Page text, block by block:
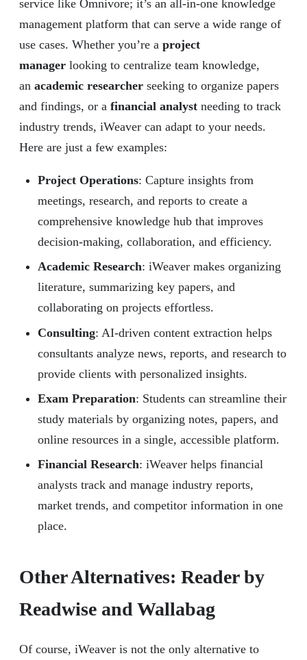
service like Omnivore; it’s an all-in-one knowledge
management platform that can serve a wide range of
use cases. Whether you’re a project
manager looking to centralize team knowledge,
an academic researcher seeking to organize papers
and findings, or a financial analyst needing to track
industry trends, iWeaver can adapt to your needs.
Here are just a few examples:
Project Operations: Capture insights from
meetings, research, and reports to create a
comprehensive knowledge hub that improves
decision-making, collaboration, and efficiency.
Academic Research: iWeaver makes organizing
literature, summarizing key papers, and
collaborating on projects effortless.
Consulting: AI-driven content extraction helps
consultants analyze news, reports, and research to
provide clients with personalized insights.
Exam Preparation: Students can streamline their
study materials by organizing notes, papers, and
online resources in a single, accessible platform.
Financial Research: iWeaver helps financial
analysts track and manage industry reports,
market trends, and competitor information in one
place.
Other Alternatives: Reader by
Readwise and Wallabag
Of course, iWeaver is not the only alternative to